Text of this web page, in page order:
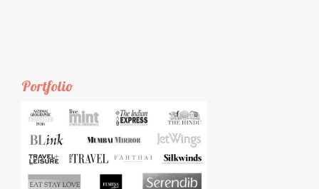
Portfolio